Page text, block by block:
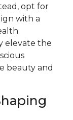
opt for
with a
elevate the
beauty and